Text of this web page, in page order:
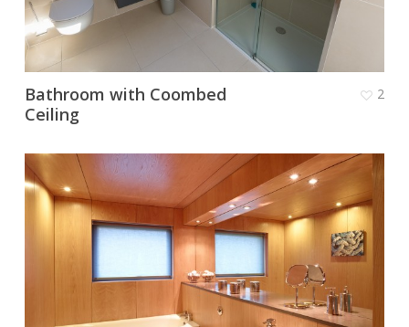
Bathroom with Coombed
Ceiling
2